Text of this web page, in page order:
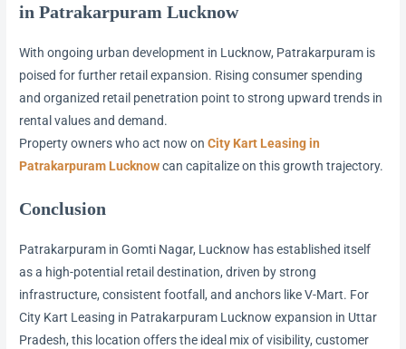
in Patrakarpuram Lucknow
With ongoing urban development in Lucknow, Patrakarpuram is
poised for further retail expansion. Rising consumer spending
and organized retail penetration point to strong upward trends in
rental values and demand.
Property owners who act now onCity Kart Leasing in
Patrakarpuram Lucknowcan capitalize on this growth trajectory.
Conclusion
Patrakarpuram in Gomti Nagar, Lucknow has established itself
as a high-potential retail destination, driven by strong
infrastructure, consistent footfall, and anchors like V-Mart. For
City Kart Leasing in Patrakarpuram Lucknow expansion in Uttar
Pradesh, this location offers the ideal mix of visibility, customer